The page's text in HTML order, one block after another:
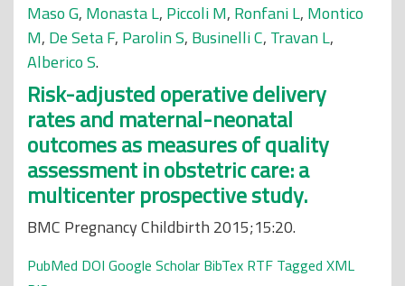
Maso G, Monasta L, Piccoli M, Ronfani L, Montico
M, De Seta F, Parolin S, Businelli C, Travan L,
Alberico S.
Risk-adjusted operative delivery
rates and maternal-neonatal
outcomes as measures of quality
assessment in obstetric care: a
multicenter prospective study.
BMC Pregnancy Childbirth 2015;15:20.
PubMed DOI Google Scholar BibTex RTF Tagged XML